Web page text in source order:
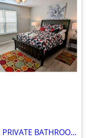
MASTER BEDROOM WITH PRIVATE BATHROOM - $300 PER WEEK